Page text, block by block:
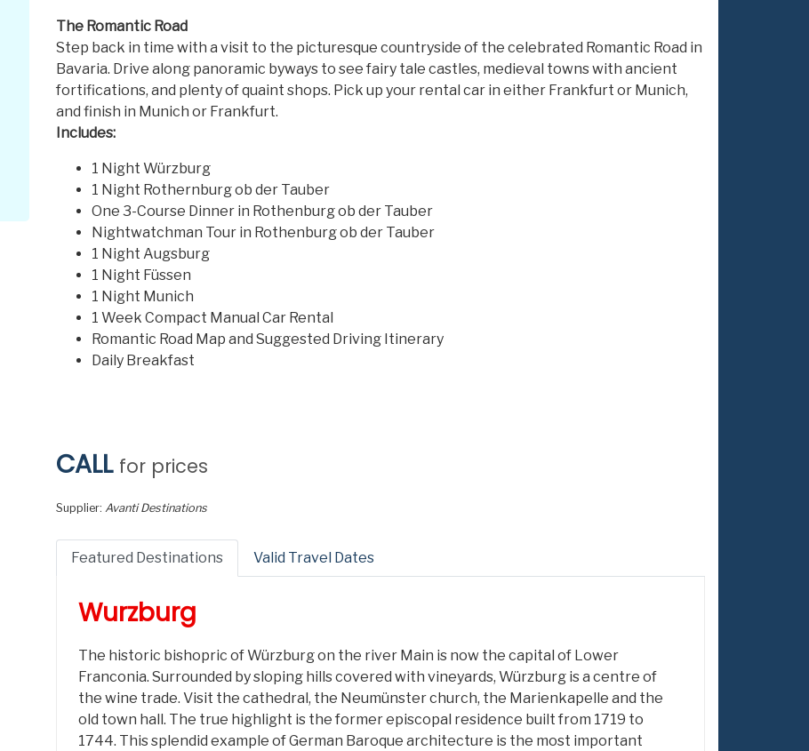
The Romantic Road
Step back in time with a visit to the picturesque countryside of the celebrated Romantic Road in
Bavaria. Drive along panoramic byways to see fairy tale castles, medieval towns with ancient
fortifications, and plenty of quaint shops. Pick up your rental car in either Frankfurt or Munich,
and finish in Munich or Frankfurt.
Includes:
1 Night Würzburg
1 Night Rothernburg ob der Tauber
One 3-Course Dinner in Rothenburg ob der Tauber
Nightwatchman Tour in Rothenburg ob der Tauber
1 Night Augsburg
1 Night Füssen
1 Night Munich
1 Week Compact Manual Car Rental
Romantic Road Map and Suggested Driving Itinerary
Daily Breakfast
CALL for prices
Supplier: Avanti Destinations
Featured Destinations Valid Travel Dates
Wurzburg
The historic bishopric of Würzburg on the river Main is now the capital of Lower
Franconia. Surrounded by sloping hills covered with vineyards, Würzburg is a centre of
the wine trade. Visit the cathedral, the Neumünster church, the Marienkapelle and the
old town hall. The true highlight is the former episcopal residence built from 1719 to
1744. This splendid example of German Baroque architecture is the most important